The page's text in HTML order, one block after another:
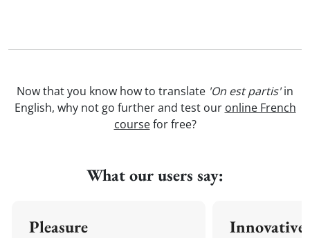
Now that you know how to translate 'On est partis'in
English, why not go further and test our online French
coursefor free?
What our users say:
Pleasure Innovative